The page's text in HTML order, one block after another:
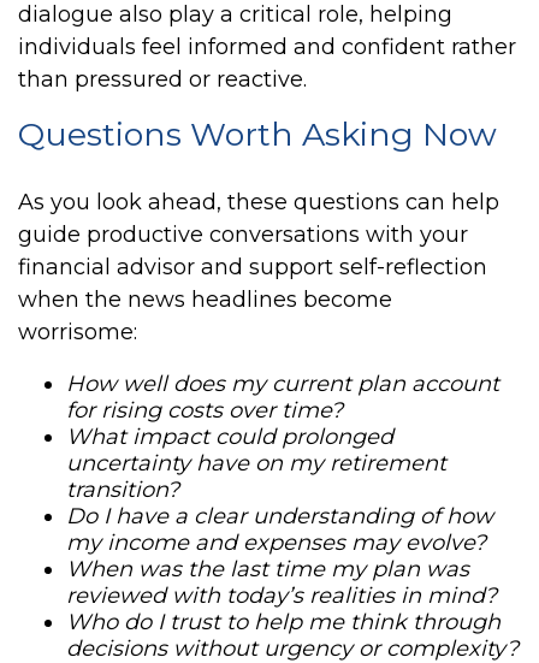
dialogue also play a critical role, helping
individuals feel informed and confident rather
than pressured or reactive.
Questions Worth Asking Now
As you look ahead, these questions can help
guide productive conversations with your
financial advisor and support self-reflection
when the news headlines become
worrisome:
How well does my current plan account
for rising costs over time?
What impact could prolonged
uncertainty have on my retirement
transition?
Do I have a clear understanding of how
my income and expenses may evolve?
When was the last time my plan was
reviewed with today’s realities in mind?
Who do I trust to help me think through
decisions without urgency or complexity?